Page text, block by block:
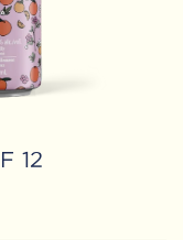
12